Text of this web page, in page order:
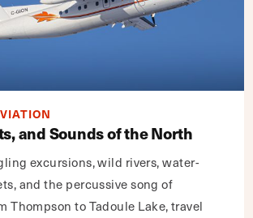
and Sounds of the North
excursions, wild rivers, water-
and the percussive song of
Thompson to Tadoule Lake, travel